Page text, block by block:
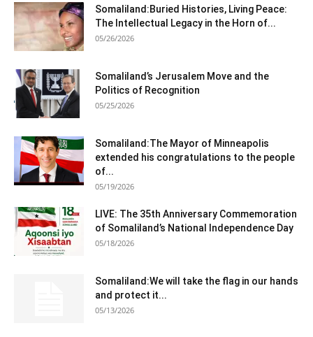
Somaliland:Buried Histories, Living Peace:
The Intellectual Legacy in the Horn of...
05/26/2026
Somaliland’s Jerusalem Move and the
Politics of Recognition
05/25/2026
Somaliland:The Mayor of Minneapolis
extended his congratulations to the people
of...
05/19/2026
LIVE: The 35th Anniversary Commemoration
of Somaliland’s National Independence Day
05/18/2026
Somaliland:We will take the flag in our hands
and protect it...
05/13/2026